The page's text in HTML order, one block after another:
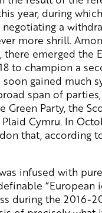
year, during
a
more shrill.
emerged the
to champion a
gained much
span of
Green Party, the
Cymru. In
that, according
infused with
“European
during the 2016-